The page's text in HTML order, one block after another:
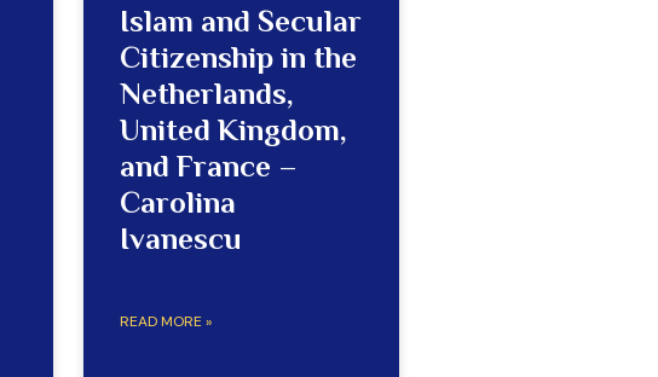
Islam and Secular
Citizenship in the
Netherlands,
United Kingdom,
and France –
Carolina
Ivanescu
READ MORE »